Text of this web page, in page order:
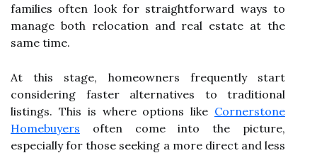
families often look for straightforward ways to
manage both relocation and real estate at the
same time.
At this stage, homeowners frequently start
considering faster alternatives to traditional
listings. This is where options like Cornerstone
Homebuyers often come into the picture,
especially for those seeking a more direct and less